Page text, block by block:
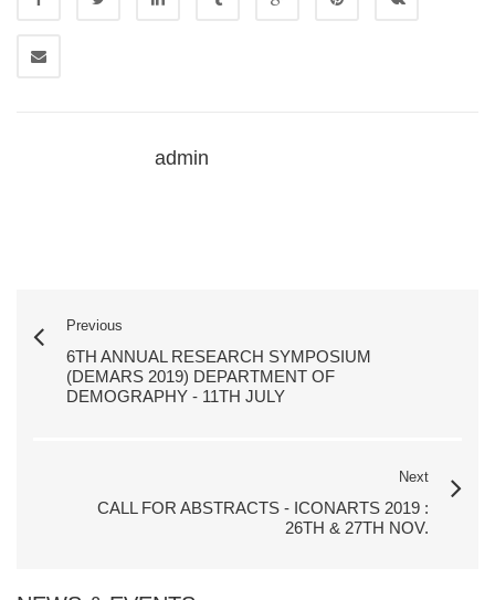
admin
Previous
6TH ANNUAL RESEARCH SYMPOSIUM
(DEMARS 2019) DEPARTMENT OF
DEMOGRAPHY - 11TH JULY
Next
CALL FOR ABSTRACTS - ICONARTS 2019 :
26TH & 27TH NOV.